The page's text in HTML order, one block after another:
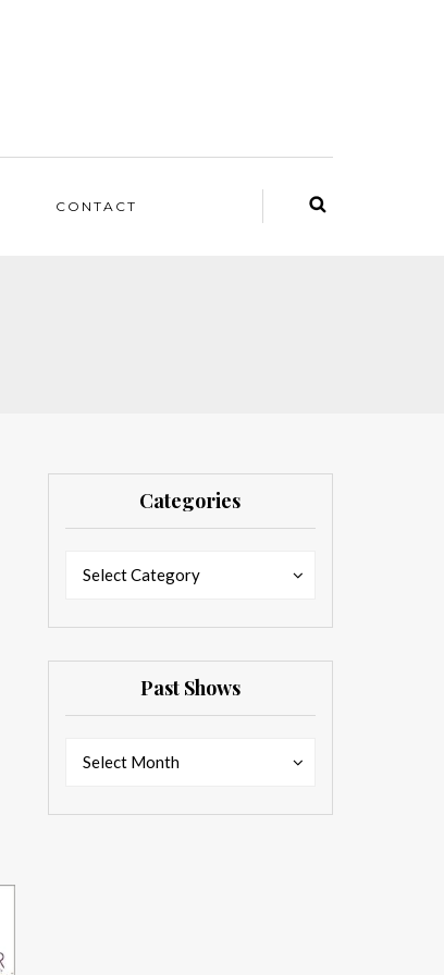
CONTACT
Categories
Select Category
Past Shows
Select Month